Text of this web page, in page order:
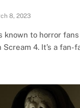
8, 2023
known to horror
4. It’s a fan-